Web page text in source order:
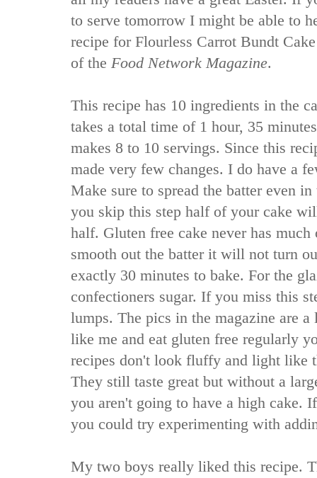
to serve tomorrow I might be able to
recipe for Flourless Carrot Bundt
of the Food Network Magazine.
This recipe has 10 ingredients in the
takes a total time of 1 hour, 35
makes 8 to 10 servings. Since this
made very few changes. I do have a
Make sure to spread the batter even
you skip this step half of your cake
half. Gluten free cake never has
smooth out the batter it will not turn
exactly 30 minutes to bake. For the
confectioners sugar. If you miss this
lumps. The pics in the magazine are
like me and eat gluten free regularly
recipes don't look fluffy and light like
They still taste great but without a
you aren't going to have a high cake.
you could try experimenting with
My two boys really liked this recipe.